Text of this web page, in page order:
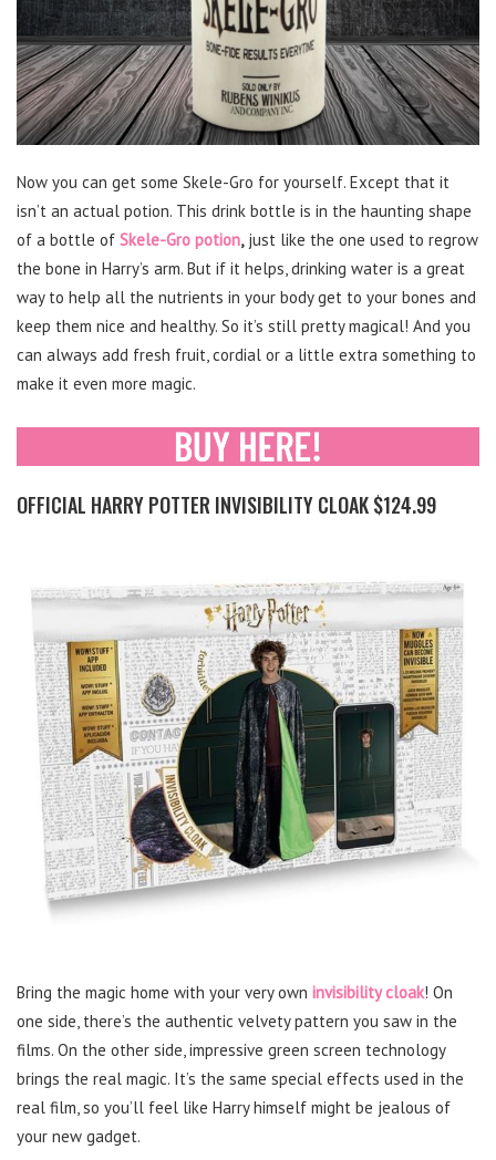
Now you can get some Skele-Gro for yourself. Except that it
isn’t an actual potion. This drink bottle is in the haunting shape
of a bottle of Skele-Gro potion,just like the one used to regrow
the bone in Harry’s arm. But if it helps, drinking water is a great
way to help all the nutrients in your body get to your bones and
keep them nice and healthy. So it’s still pretty magical! And you
can always add fresh fruit, cordial or a little extra something to
make it even more magic.
OFFICIAL HARRY POTTER INVISIBILITY CLOAK $124.99
Bring the magic home with your very own invisibility cloak! On
one side, there’s the authentic velvety pattern you saw in the
films. On the other side, impressive green screen technology
brings the real magic. It’s the same special effects used in the
real film, so you’ll feel like Harry himself might be jealous of
your new gadget.